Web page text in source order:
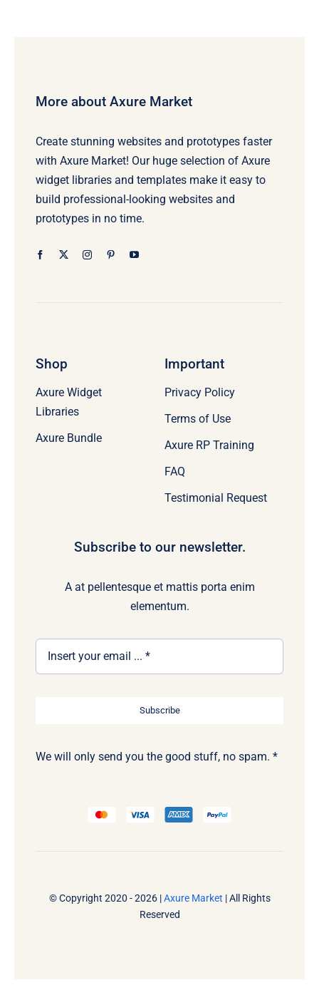
More about Axure Market
Create stunning websites and prototypes faster
with Axure Market! Our huge selection of Axure
widget libraries and templates make it easy to
build professional-looking websites and
prototypes in no time.
Shop
Axure Widget
Libraries
Axure Bundle
Important
Privacy Policy
Terms of Use
Axure RP Training
FAQ
Testimonial Request
Subscribe to our newsletter.
A at pellentesque et mattis porta enim
elementum.
Subscribe
We will only send you the good stuff, no spam. *
© Copyright 2020 - 2026 |Axure Market | All Rights
Reserved